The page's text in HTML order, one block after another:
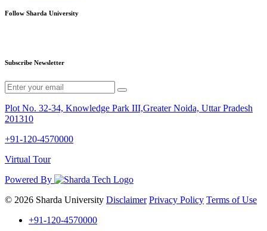
Follow Sharda University
Subscribe Newsletter
Plot No. 32-34, Knowledge Park III,Greater Noida, Uttar Pradesh
201310
+91-120-4570000
Virtual Tour
Powered By
© 2026 Sharda University Disclaimer Privacy Policy Terms of Use
+91-120-4570000